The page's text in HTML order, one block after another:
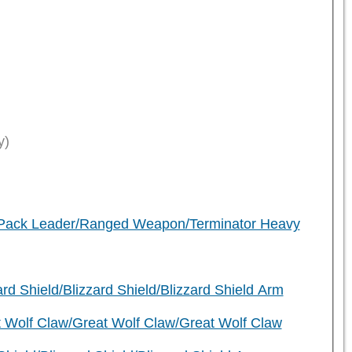
Leader/Ranged Weapon/Terminator Heavy
Shield/Blizzard Shield/Blizzard Shield Arm
Claw/Great Wolf Claw/Great Wolf Claw